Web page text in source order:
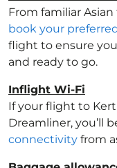
From familiar
book your
flight to ensure
and ready to go.
Inflight Wi-Fi
If your flight to
Dreamliner, you’ll
connectivity from